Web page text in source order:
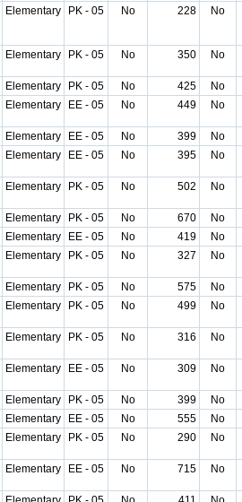
Elementary PK - 05 No 228 No
Elementary PK - 05 No 350 No
Elementary PK - 05 No 425
No
Elementary EE - 05 No 449 No
Elementary EE - 05 No 399
No
Elementary EE - 05 No 395 No
Elementary PK - 05 No 502 No
Elementary PK - 05 No 670
No
Elementary EE - 05 No 419
No
Elementary PK - 05 No 327 No
Elementary PK - 05 No 575
No
Elementary PK - 05 No 499 No
Elementary PK - 05 No 316 No
Elementary EE - 05 No 309 No
Elementary PK - 05 No 399
No
Elementary EE - 05 No 555
No
Elementary PK - 05 No 290 No
Elementary EE - 05 No 715 No